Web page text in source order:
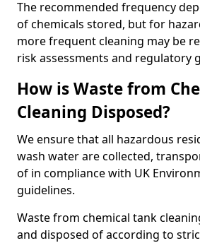
The recommended frequency
of chemicals stored, but for
more frequent cleaning may be
risk assessments and regulatory
How is Waste from
Cleaning Disposed?
We ensure that all hazardous
wash water are collected,
of in compliance with UK
guidelines.
Waste from chemical tank
and disposed of according to